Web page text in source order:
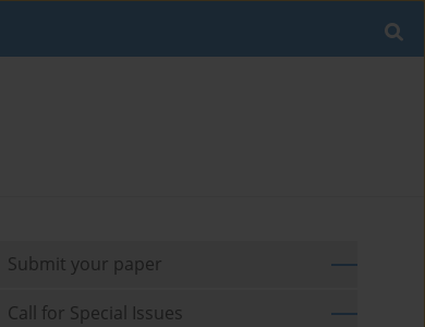
Submit your paper
Call for Special Issues